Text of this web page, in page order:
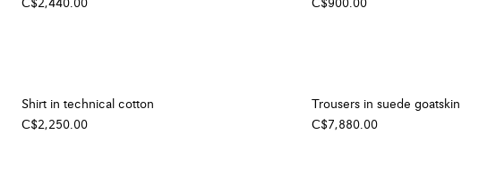
C$2,440.00
C$900.00
Shirt in technical cotton
C$2,250.00
Trousers in suede goatskin
C$7,880.00